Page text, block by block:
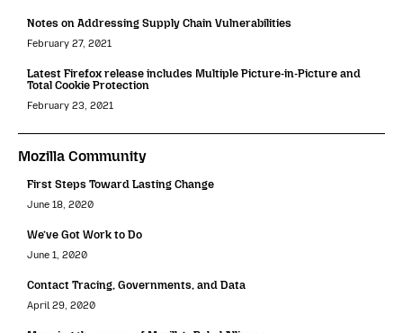
Notes on Addressing Supply Chain Vulnerabilities
February 27, 2021
Latest Firefox release includes Multiple Picture-in-Picture and
Total Cookie Protection
February 23, 2021
Mozilla Community
First Steps Toward Lasting Change
June 18, 2020
We’ve Got Work to Do
June 1, 2020
Contact Tracing, Governments, and Data
April 29, 2020